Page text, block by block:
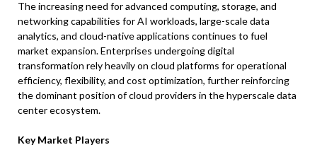
The increasing need for advanced computing, storage, and
networking capabilities for AI workloads, large-scale data
analytics, and cloud-native applications continues to fuel
market expansion. Enterprises undergoing digital
transformation rely heavily on cloud platforms for operational
efficiency, flexibility, and cost optimization, further reinforcing
the dominant position of cloud providers in the hyperscale data
center ecosystem.
Key Market Players